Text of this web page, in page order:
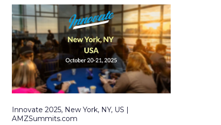
Innovate 2025, New York, NY, US |
AMZSummits.com